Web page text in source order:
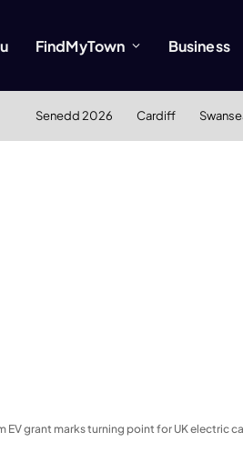
FindMyTown Business
Senedd 2026 Cardiff
EV grant marks turning point for UK electric